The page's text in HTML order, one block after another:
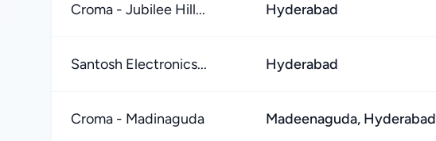
Croma - Jubilee Hill... Hyderabad
Santosh Electronics... Hyderabad
Croma - Madinaguda Madeenaguda, Hyderabad